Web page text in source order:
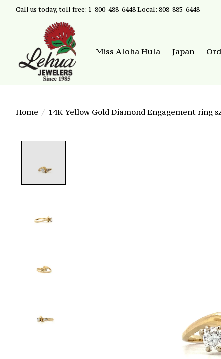
Call us today, toll free: 1-800-488-6448 Local: 808-885-6448
Miss Aloha Hula Japan
Home / 14K Yellow Gold Diamond Engagement ring